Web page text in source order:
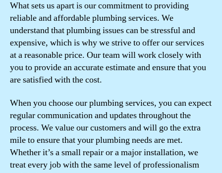
What sets us apart is our commitment to providing
reliable and affordable plumbing services. We
understand that plumbing issues can be stressful and
expensive, which is why we strive to offer our services
at a reasonable price. Our team will work closely with
you to provide an accurate estimate and ensure that you
are satisfied with the cost.
When you choose our plumbing services, you can expect
regular communication and updates throughout the
process. We value our customers and will go the extra
mile to ensure that your plumbing needs are met.
Whether it’s a small repair or a major installation, we
treat every job with the same level of professionalism